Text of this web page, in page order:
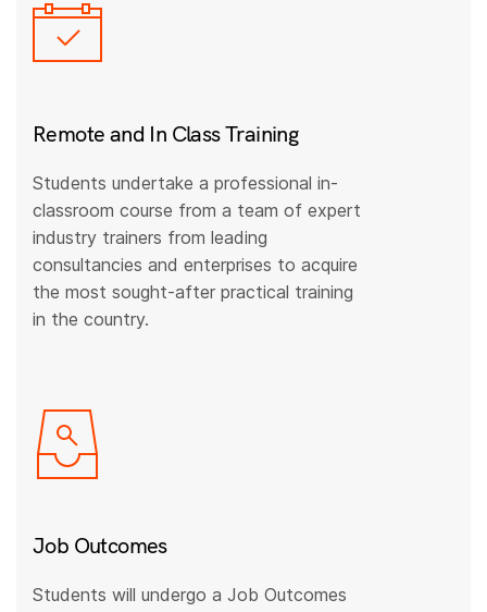
Remote and In Class Training
Students undertake a professional in-
classroom course from a team of expert
industry trainers from leading
consultancies and enterprises to acquire
the most sought-after practical training
in the country.
Job Outcomes
Students will undergo a Job Outcomes